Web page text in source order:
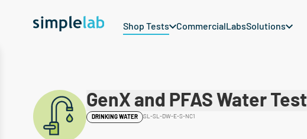
Shop Tests Commercial LabsSolutions
GenX and PFAS Water Test
DRINKING WATER SL-SL-DW-E-S-NC1